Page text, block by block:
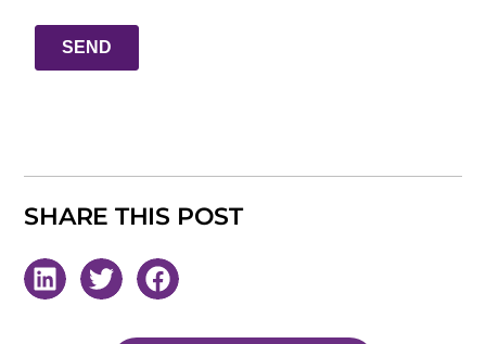
SHARE THIS POST